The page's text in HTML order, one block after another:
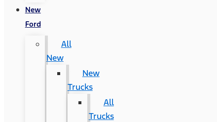
New
Ford
All
New
New
Trucks
All
Trucks